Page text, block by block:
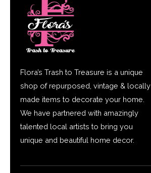
Flora’s Trash to Treasure is a unique
shop of repurposed, vintage & locally
made items to decorate your home.
We have partnered with amazingly
talented local artists to bring you
unique and beautiful home decor.